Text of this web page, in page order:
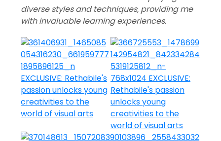
diverse styles and techniques, providing me
with invaluable learning experiences.